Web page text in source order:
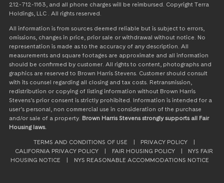
212-712-1163, and all phone charges will be reimbursed. Copyright Terra
Holdings, LLC . All rights reserved.
All information is from sources deemed reliable but is subject to errors,
omissions, changes in price, prior sale or withdrawal without notice. No
representation is made as to the accuracy of any description. All
measurements and square footages are approximate and all information
should be confirmed by customer. All rights to content, photographs and
graphics are reserved to Brown Harris Stevens. Customer should consult
with its counsel regarding all closing and tax costs. Retransmission,
redistribution or copying of listing information without Brown Harris
Stevens’s prior consent is strictly prohibited. Information is intended for a
user’s personal, non commercial use in consideration of the purchase
and/or sale of a property. Brown Harris Stevens strongly supports all Fair
Housing laws.
TERMS AND CONDITIONS OF USE PRIVACY POLICY
CALIFORNIA PRIVACY POLICY
FAIR HOUSING POLICY
NYS FAIR
HOUSING NOTICE
NYS REASONABLE ACCOMMODATIONS NOTICE